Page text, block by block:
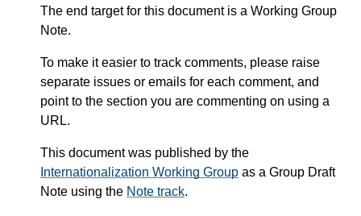
The end target for this document is a Working Group
Note.
To make it easier to track comments, please raise
separate issues or emails for each comment, and
point to the section you are commenting on using a
URL.
This document was published by the
Internationalization Working Group as a Group Draft
Note using the Note track.